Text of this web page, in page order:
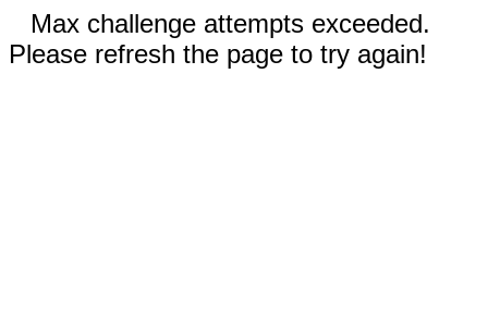
Max challenge attempts exceeded.
Please refresh the page to try again!